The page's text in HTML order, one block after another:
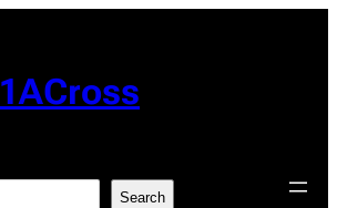
1ACross
Search